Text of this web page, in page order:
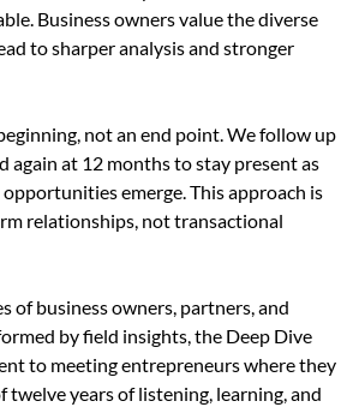
Business owners value the diverse
to sharper analysis and stronger
not an end point. We follow up
again at 12 months to stay present as
opportunities emerge. This approach is
relationships, not transactional
of business owners, partners, and
by field insights, the Deep Dive
to meeting entrepreneurs where they
twelve years of listening, learning, and